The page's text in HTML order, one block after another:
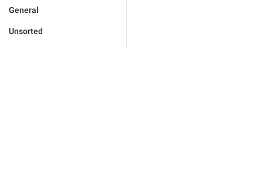
General
Unsorted